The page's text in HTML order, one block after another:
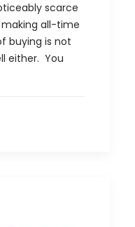
scarce
all-time
buying is not
either. You